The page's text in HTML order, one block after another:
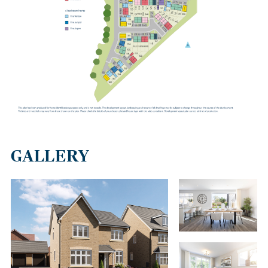
Runcorn has a range of bus services with links to Warrington and
the surrounding areas. Runcorn East train station is 2.5 miles
away and has services to Manchester, Chester and Llandudno in
GALLERY